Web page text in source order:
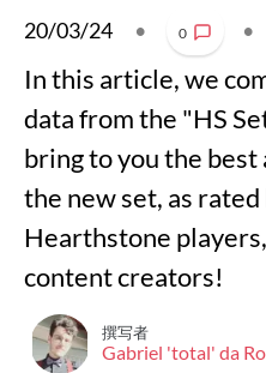
20/03/24 • 0 •
In this article, we
data from the "HS
bring to you the
the new set, as
Hearthstone
content creators!
撰写者
Gabriel 'total' da